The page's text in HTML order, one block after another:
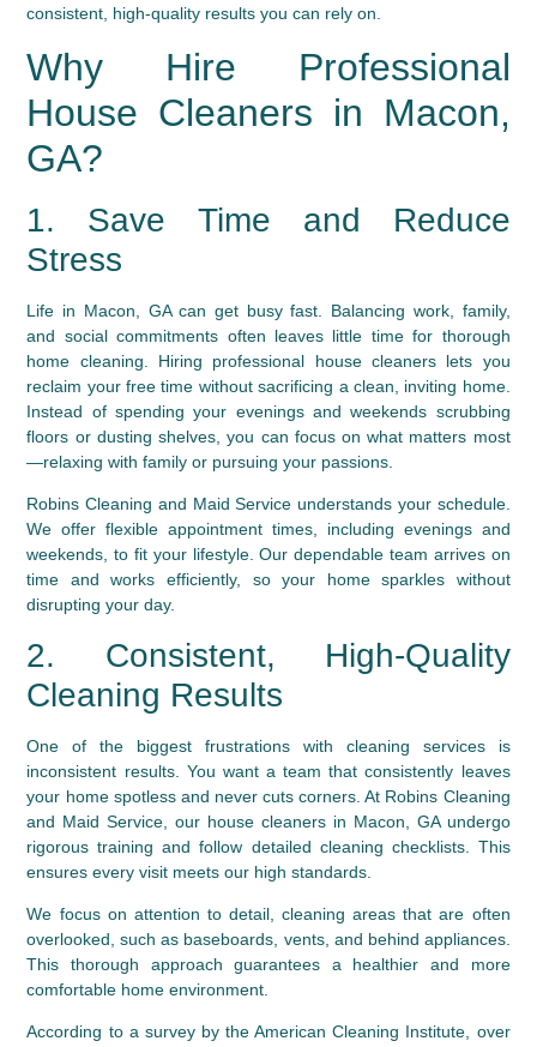
consistent, high-quality results you can rely on.
Why Hire Professional
House Cleaners in Macon,
GA?
1. Save Time and Reduce
Stress
Life in Macon, GA can get busy fast. Balancing work, family,
and social commitments often leaves little time for thorough
home cleaning. Hiring professional house cleaners lets you
reclaim your free time without sacrificing a clean, inviting home.
Instead of spending your evenings and weekends scrubbing
floors or dusting shelves, you can focus on what matters most
—relaxing with family or pursuing your passions.
Robins Cleaning and Maid Service understands your schedule.
We offer flexible appointment times, including evenings and
weekends, to fit your lifestyle. Our dependable team arrives on
time and works efficiently, so your home sparkles without
disrupting your day.
2. Consistent, High-Quality
Cleaning Results
One of the biggest frustrations with cleaning services is
inconsistent results. You want a team that consistently leaves
your home spotless and never cuts corners. At Robins Cleaning
and Maid Service, our house cleaners in Macon, GA undergo
rigorous training and follow detailed cleaning checklists. This
ensures every visit meets our high standards.
We focus on attention to detail, cleaning areas that are often
overlooked, such as baseboards, vents, and behind appliances.
This thorough approach guarantees a healthier and more
comfortable home environment.
According to a survey by the American Cleaning Institute, over